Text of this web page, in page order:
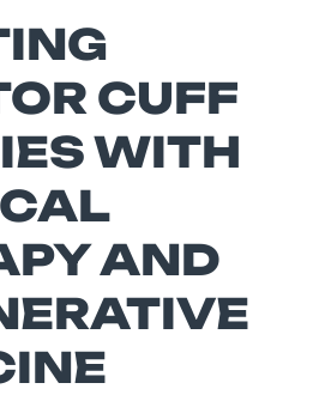
CUFF
WITH
AND